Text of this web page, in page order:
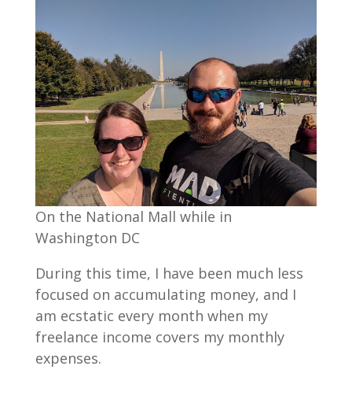
On the National Mall while in
Washington DC
During this time, I have been much less
focused on accumulating money, and I
am ecstatic every month when my
freelance income covers my monthly
expenses.